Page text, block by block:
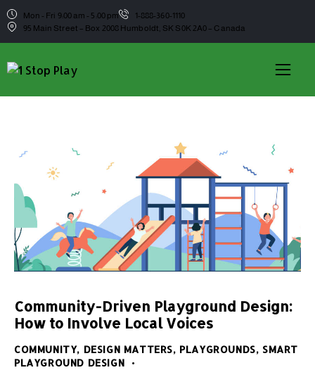
Mon - Fri 9:00 am - 5:00 pm
1-888-360-1110
95 Main Street – Box 2008 Humboldt, SK S0K 2A0 – Canada
Community-Driven Playground Design:
How to Involve Local Voices
COMMUNITY, DESIGN MATTERS, PLAYGROUNDS, SMART
PLAYGROUND DESIGN